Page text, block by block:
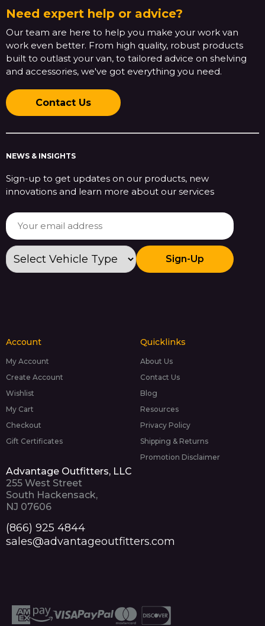
Need expert help or advice?
Our team are here to help you make your work van
work even better. From high quality, robust products
built to outlast your van, to tailored advice on shelving
and accessories, we've got everything you need.
Contact Us
NEWS & INSIGHTS
Sign-up to get updates on our products, new
innovations and learn more about our services
Sign-Up
Account
My Account
Create Account
Wishlist
My Cart
Checkout
Gift Certificates
Quicklinks
About Us
Contact Us
Blog
Resources
Privacy Policy
Shipping & Returns
Promotion Disclaimer
Advantage Outfitters, LLC
255 West Street
South Hackensack,
NJ 07606
(866) 925 4844
sales@advantageoutfitters.com